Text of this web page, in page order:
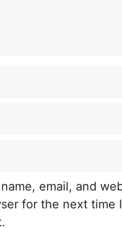
email, and
for the next time I